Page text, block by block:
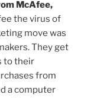
McAfee,
the virus of
move was
They get
to their
from
a computer